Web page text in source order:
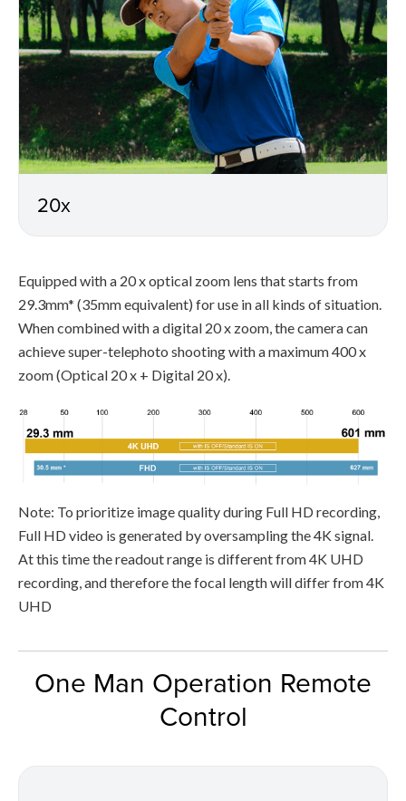
20x
Equipped with a 20 x optical zoom lens that starts from
29.3mm* (35mm equivalent) for use in all kinds of situation.
When combined with a digital 20 x zoom, the camera can
achieve super-telephoto shooting with a maximum 400 x
zoom (Optical 20 x + Digital 20 x).
Note: To prioritize image quality during Full HD recording,
Full HD video is generated by oversampling the 4K signal.
At this time the readout range is different from 4K UHD
recording, and therefore the focal length will differ from 4K
UHD
One Man Operation Remote
Control